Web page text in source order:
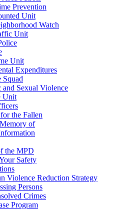
Prevention
Unit
Watch
Unit
Unit
Expenditures
Squad
and Sexual Violence
Unit
the Fallen
of
the MPD
Safety
Violence Reduction Strategy
Persons
Crimes
Program